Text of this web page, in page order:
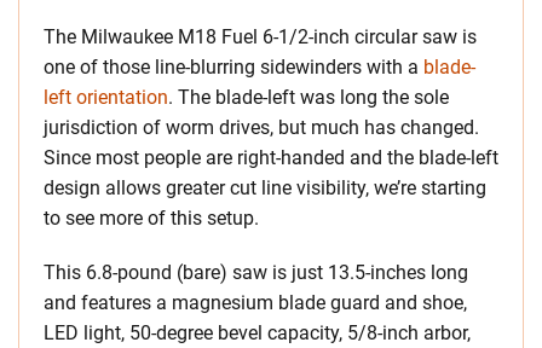
The Milwaukee M18 Fuel 6-1/2-inch circular saw is
one of those line-blurring sidewinders with a blade-
left orientation. The blade-left was long the sole
jurisdiction of worm drives, but much has changed.
Since most people are right-handed and the blade-left
design allows greater cut line visibility, we’re starting
to see more of this setup.
This 6.8-pound (bare) saw is just 13.5-inches long
and features a magnesium blade guard and shoe,
LED light, 50-degree bevel capacity, 5/8-inch arbor,